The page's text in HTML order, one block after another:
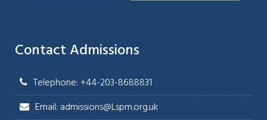
Contact Admissions
Telephone: +44-203-8688831
Email: admissions@Lspm.org.uk